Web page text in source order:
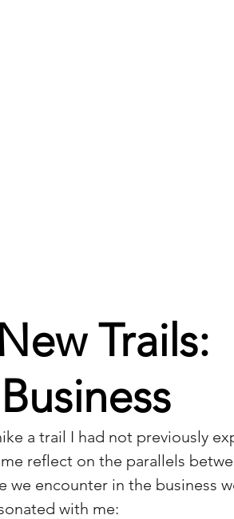
Trails:
a trail I had not previously
reflect on the parallels
we encounter in the business
with me: